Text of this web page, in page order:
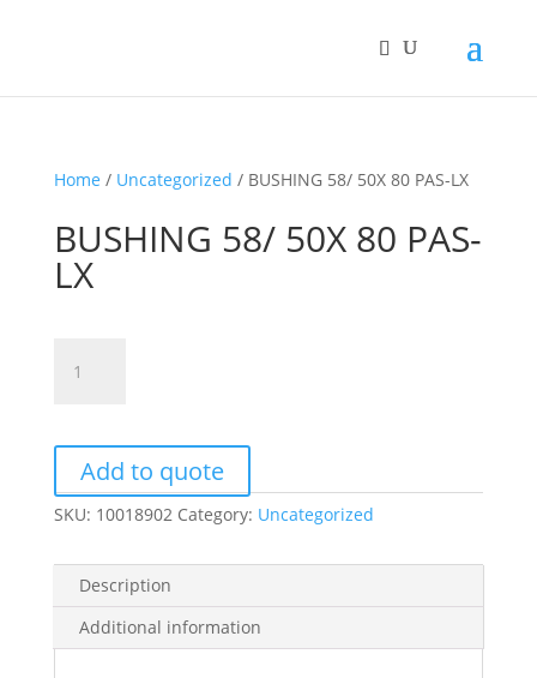
Home / Uncategorized / BUSHING 58/ 50X 80 PAS-LX
BUSHING 58/ 50X 80 PAS-
LX
PAS-
LX
quantity
Add to quote
SKU: 10018902 Category: Uncategorized
Description
Additional information